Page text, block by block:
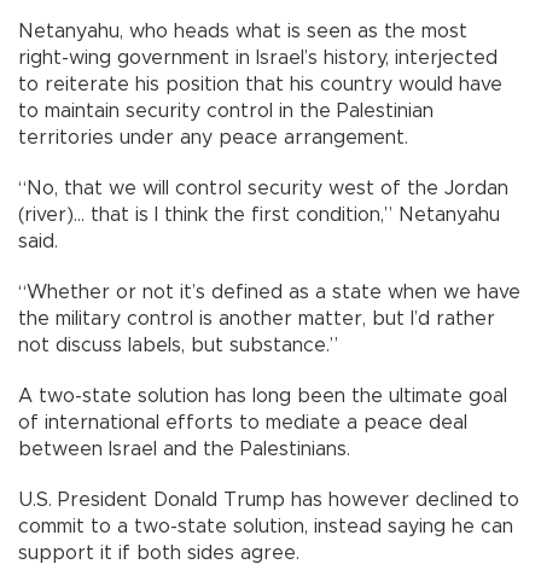
Netanyahu, who heads what is seen as the most
right-wing government in Israel’s history, interjected
to reiterate his position that his country would have
to maintain security control in the Palestinian
territories under any peace arrangement.
“No, that we will control security west of the Jordan
(river)... that is I think the first condition,” Netanyahu
said.
“Whether or not it’s defined as a state when we have
the military control is another matter, but I’d rather
not discuss labels, but substance.”
A two-state solution has long been the ultimate goal
of international efforts to mediate a peace deal
between Israel and the Palestinians.
U.S. President Donald Trump has however declined to
commit to a two-state solution, instead saying he can
support it if both sides agree.